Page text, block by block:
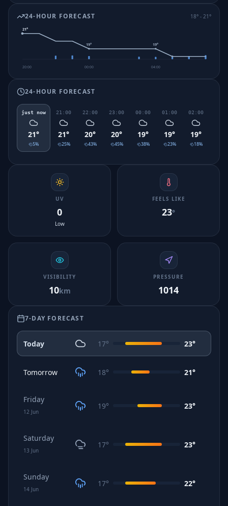
24-HOUR FORECAST 18° - 21°
21°
20:00
19°
00:00
19°
04:00
24-HOUR FORECAST
just now
21°
5%
21:00
21°
25%
22:00
20°
43%
23:00
20°
45%
00:00
19°
38%
01:00
19°
23%
02:00
19°
18%
UV
0
Low
FEELS LIKE
23°
VISIBILITY
10km
PRESSURE
1014
7-DAY FORECAST
Today 17° 23°
Tomorrow 18° 21°
Friday
12 Jun
19° 23°
Saturday
13 Jun
17° 23°
Sunday
14 Jun
17° 22°